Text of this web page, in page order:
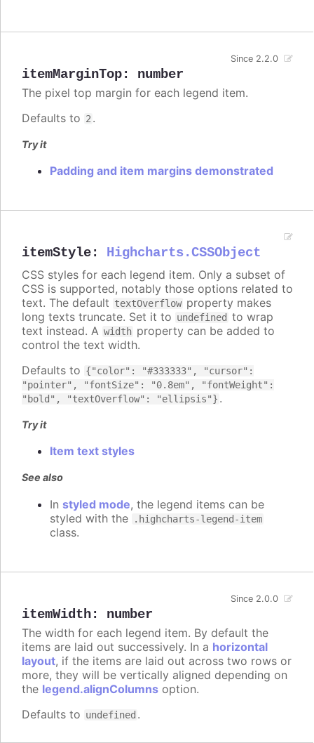
itemMarginTop: number
Since 2.2.0
The pixel top margin for each legend item.
Defaults to 2 .
Try it
Padding and item margins demonstrated
itemStyle: Highcharts.CSSObject
CSS styles for each legend item. Only a subset of
CSS is supported, notably those options related to
text. The default textOverflow property makes
long texts truncate. Set it to undefined to wrap
text instead. A width property can be added to
control the text width.
Defaults to {"color": "#333333", "cursor":
"pointer", "fontSize": "0.8em", "fontWeight":
"bold", "textOverflow": "ellipsis"} .
Try it
Item text styles
See also
In styled mode, the legend items can be
styled with the
.highcharts-legend-item
class.
itemWidth: number
Since 2.0.0
The width for each legend item. By default the
items are laid out successively. In a horizontal
layout, if the items are laid out across two rows or
more, they will be vertically aligned depending on
the legend.alignColumns option.
Defaults to undefined .